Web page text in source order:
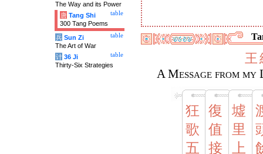
王
A Message from
狂
歌
五
復
值
接
墟
里
上
The Way and its Power
table
唐 Tang Shi
300 Tang Poems
table
兵 Sun Zi
The Art of War
table
计 36 Ji
Thirty-Six Strategies